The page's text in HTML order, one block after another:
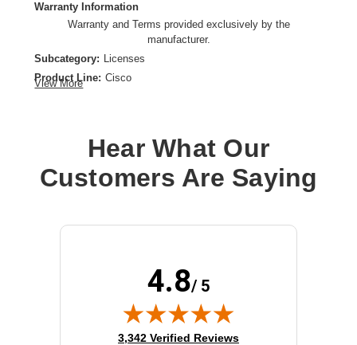
Warranty Information
Warranty and Terms provided exclusively by the
manufacturer.
Subcategory: Licenses
Product Line: Cisco
View More
Hear What Our
Customers Are Saying
4.8/ 5
(opens in new tab)
3,342 Verified Reviews